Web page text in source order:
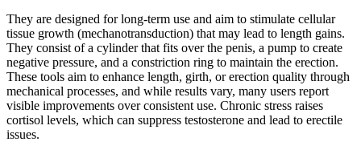
They are designed for long-term use and aim to stimulate cellular
tissue growth (mechanotransduction) that may lead to length gains.
They consist of a cylinder that fits over the penis, a pump to create
negative pressure, and a constriction ring to maintain the erection.
These tools aim to enhance length, girth, or erection quality through
mechanical processes, and while results vary, many users report
visible improvements over consistent use. Chronic stress raises
cortisol levels, which can suppress testosterone and lead to erectile
issues.